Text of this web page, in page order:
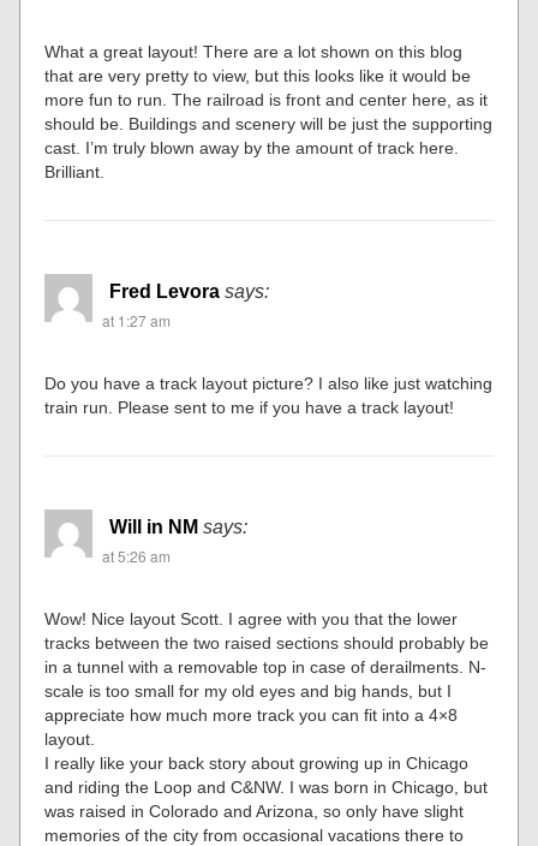
What a great layout! There are a lot shown on this blog
that are very pretty to view, but this looks like it would be
more fun to run. The railroad is front and center here, as it
should be. Buildings and scenery will be just the supporting
cast. I’m truly blown away by the amount of track here.
Brilliant.
Fred Levora says:
at 1:27 am
Do you have a track layout picture? I also like just watching
train run. Please sent to me if you have a track layout!
Will in NM says:
at 5:26 am
Wow! Nice layout Scott. I agree with you that the lower
tracks between the two raised sections should probably be
in a tunnel with a removable top in case of derailments. N-
scale is too small for my old eyes and big hands, but I
appreciate how much more track you can fit into a 4×8
layout.
I really like your back story about growing up in Chicago
and riding the Loop and C&NW. I was born in Chicago, but
was raised in Colorado and Arizona, so only have slight
memories of the city from occasional vacations there to